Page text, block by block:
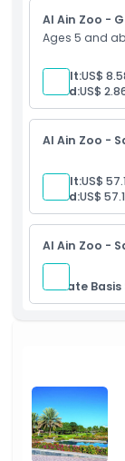
Al Ain Zoo -
Ages 5 and
Adult:US$
Child:US$
Al Ain Zoo -
Adult:US$
Child:US$
Al Ain Zoo -
Private Basis